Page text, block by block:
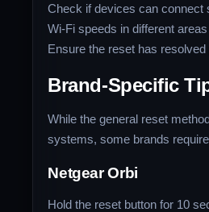
Check if devices can connect
Wi-Fi speeds in different
Ensure the reset has
Brand-Specific
While the general reset
systems, some brands
Netgear Orbi
Hold the reset button for 10